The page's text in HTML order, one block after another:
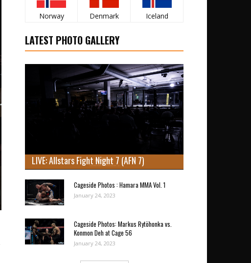
Norway Denmark Iceland
LATEST PHOTO GALLERY
LIVE: Allstars Fight Night 7 (AFN 7)
Cageside Photos : Hamara MMA Vol. 1
January 24, 2023
Cageside Photos: Markus Rytöhonka vs.
Konmon Deh at Cage 56
January 24, 2023